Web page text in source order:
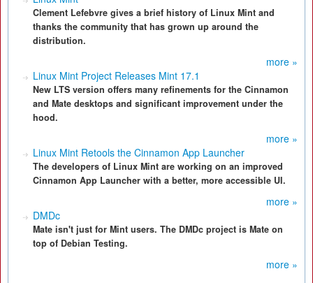
Clement Lefebvre gives a brief history of Linux Mint and
thanks the community that has grown up around the
distribution.
more »
Linux Mint Project Releases Mint 17.1
New LTS version offers many refinements for the Cinnamon
and Mate desktops and significant improvement under the
hood.
more »
Linux Mint Retools the Cinnamon App Launcher
The developers of Linux Mint are working on an improved
Cinnamon App Launcher with a better, more accessible UI.
more »
DMDc
Mate isn't just for Mint users. The DMDc project is Mate on
top of Debian Testing.
more »